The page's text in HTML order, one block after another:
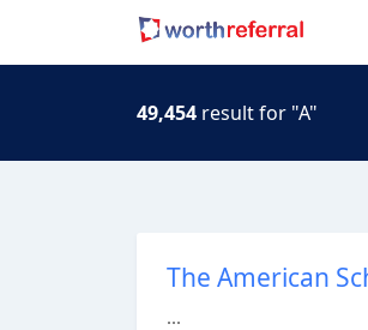
49,454 result for "A"
The American
...